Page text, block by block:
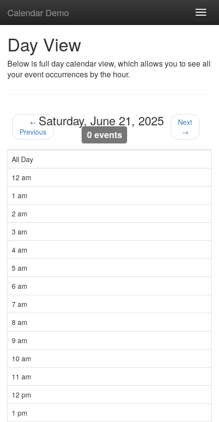
Calendar Demo
Day View
Below is full day calendar view, which allows you to see all
your event occurrences by the hour.
←
Previous
Saturday, June 21, 2025
0 events
Next
→
All Day
12 am
1 am
2 am
3 am
4 am
5 am
6 am
7 am
8 am
9 am
10 am
11 am
12 pm
1 pm